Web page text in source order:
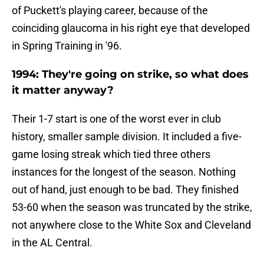
of Puckett's playing career, because of the
coinciding glaucoma in his right eye that developed
in Spring Training in '96.
1994: They're going on strike, so what does
it matter anyway?
Their 1-7 start is one of the worst ever in club
history, smaller sample division. It included a five-
game losing streak which tied three others
instances for the longest of the season. Nothing
out of hand, just enough to be bad. They finished
53-60 when the season was truncated by the strike,
not anywhere close to the White Sox and Cleveland
in the AL Central.